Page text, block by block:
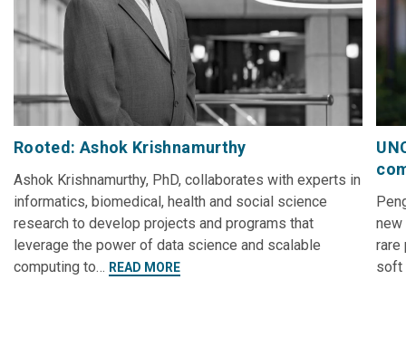
Rooted: Ashok Krishnamurthy
Ashok Krishnamurthy, PhD, collaborates with experts in
informatics, biomedical, health and social science
research to develop projects and programs that
leverage the power of data science and scalable
computing to… READ MORE
new
rare
soft